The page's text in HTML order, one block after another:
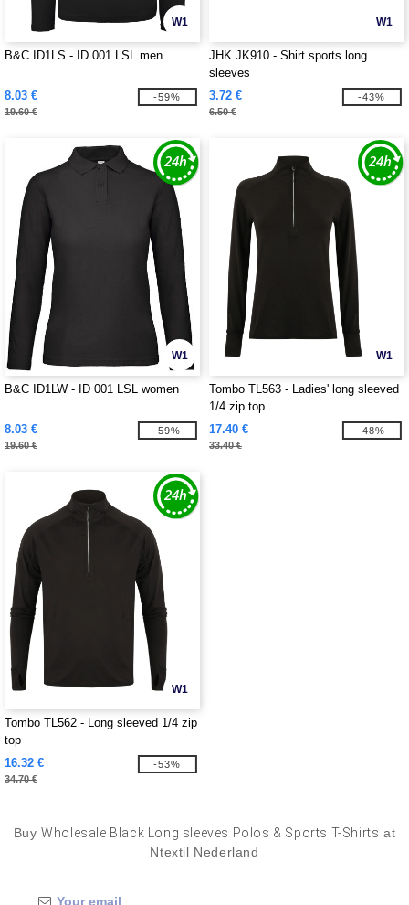
W1
B&C ID1LS - ID 001 LSL men
8.03 €
19.60 €
-59%
W1
JHK JK910 - Shirt sports long
sleeves
3.72 €
6.50 €
-43%
W1
B&C ID1LW - ID 001 LSL women
8.03 €
19.60 €
-59%
W1
Tombo TL563 - Ladies' long sleeved
1/4 zip top
17.40 €
33.40 €
-48%
W1
Tombo TL562 - Long sleeved 1/4 zip
top
16.32 €
34.70 €
-53%
BuyWholesale Black Long sleeves Polos & Sports T-Shirts at
Ntextil Nederland